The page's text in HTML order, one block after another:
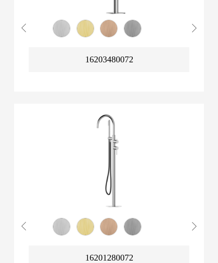
16203480072
16201280072